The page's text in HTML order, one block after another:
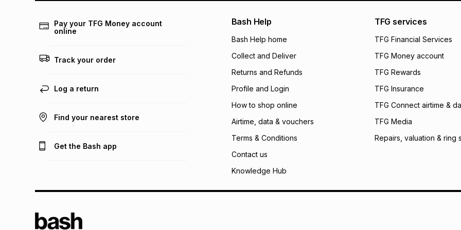
We (Foschini
will apply. The
what the monthly
payable. Your
open a store
incur by using this
Learn more about
Pay your TFG Money account
online
Track your order
Log a return
Find your nearest store
Get the Bash app
Bash Help
Bash Help home
Collect and Deliver
Returns and Refunds
Profile and Login
How to shop online
Airtime, data & vouchers
Terms & Conditions
Contact us
Knowledge Hub
TFG services
TFG Financial Services
TFG Money account
TFG Rewards
TFG Insurance
TFG Connect airtime &
TFG Media
Repairs, valuation & ring